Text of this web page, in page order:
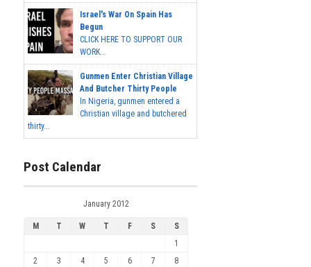
Israel's War On Spain Has
Begun
CLICK HERE TO SUPPORT OUR
WORK...
Gunmen Enter Christian Village
And Butcher Thirty People
In Nigeria, gunmen entered a
Christian village and butchered
thirty...
Post Calendar
January 2012
M T W T F S
S
1
2
3 4 5 6 7
8